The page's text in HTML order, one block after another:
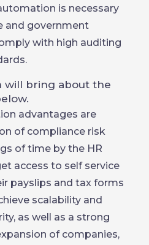
is necessary
and government
with high auditing
will bring about the
advantages are
of compliance risk
of time by the HR
access to self service
payslips and tax forms
scalability and
as well as a strong
of companies,